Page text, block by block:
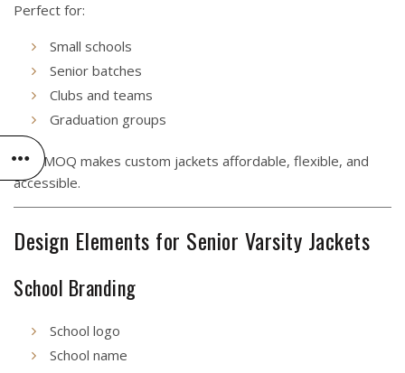
Perfect for:
Small schools
Senior batches
Clubs and teams
Graduation groups
Low MOQ makes custom jackets affordable, flexible, and
accessible.
Design Elements for Senior Varsity Jackets
School Branding
School logo
School name